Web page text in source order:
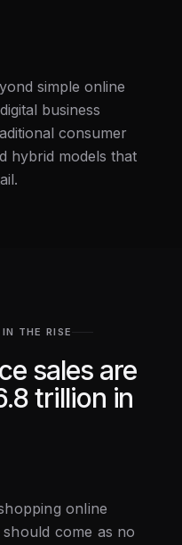
simple online
business
consumer
hybrid models that
THE RISE
sales are
trillion in
online
come as no